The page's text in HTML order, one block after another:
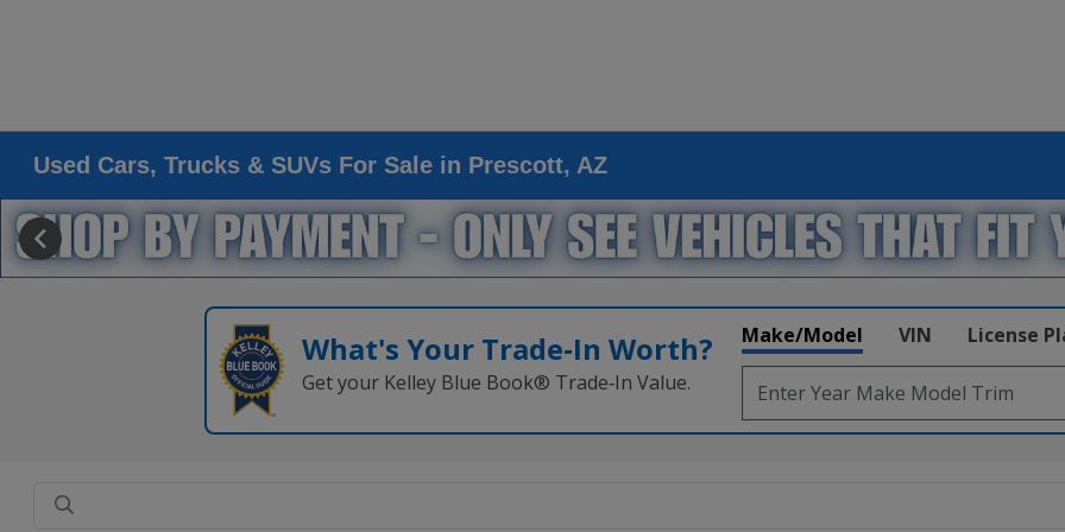
Used Cars, Trucks & SUVs For Sale in Prescott, AZ
What's Your Trade‑In Worth?
Get your Kelley Blue Book® Trade‑In Value.
Make/Model VIN License